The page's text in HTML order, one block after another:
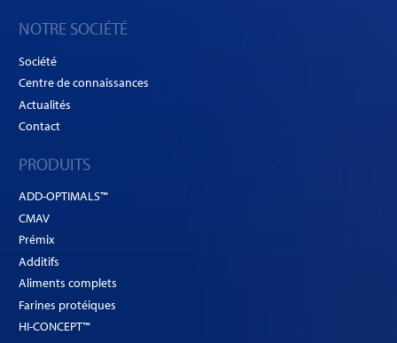
NOTRE SOCIÉTÉ
Société
Centre de connaissances
Actualités
Contact
PRODUITS
ADD-OPTIMALS™
CMAV
Prémix
Additifs
Aliments complets
Farines protéiques
HI-CONCEPT™